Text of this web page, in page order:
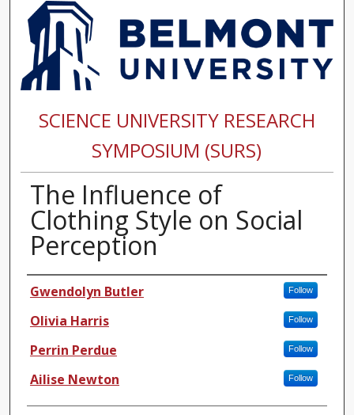
SCIENCE UNIVERSITY RESEARCH
SYMPOSIUM (SURS)
The Influence of
Clothing Style on Social
Perception
Authors
Gwendolyn Butler Follow
Olivia Harris Follow
Perrin Perdue Follow
Ailise Newton Follow